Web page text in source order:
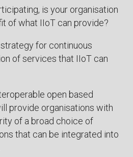
is your organisation
of what IIoT can provide?
for continuous
of services that IIoT can
open based
provide organisations with
of a broad choice of
that can be integrated into